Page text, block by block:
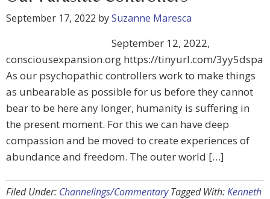
September 17, 2022 bySuzanne Maresca
September 12, 2022,
consciousexpansion.org https://tinyurl.com/3yy5dspa
As our psychopathic controllers work to make things
as unbearable as possible for us before they cannot
bear to be here any longer, humanity is suffering in
the present moment. For this we can have deep
compassion and be moved to create experiences of
abundance and freedom. The outer world […]
Filed Under: Channelings/Commentary Tagged With:Kenneth